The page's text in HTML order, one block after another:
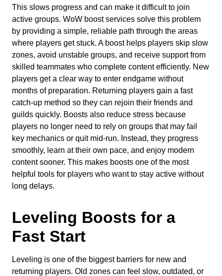
This slows progress and can make it difficult to join
active groups. WoW boost services solve this problem
by providing a simple, reliable path through the areas
where players get stuck. A boost helps players skip slow
zones, avoid unstable groups, and receive support from
skilled teammates who complete content efficiently. New
players get a clear way to enter endgame without
months of preparation. Returning players gain a fast
catch-up method so they can rejoin their friends and
guilds quickly. Boosts also reduce stress because
players no longer need to rely on groups that may fail
key mechanics or quit mid-run. Instead, they progress
smoothly, learn at their own pace, and enjoy modern
content sooner. This makes boosts one of the most
helpful tools for players who want to stay active without
long delays.
Leveling Boosts for a
Fast Start
Leveling is one of the biggest barriers for new and
returning players. Old zones can feel slow, outdated, or